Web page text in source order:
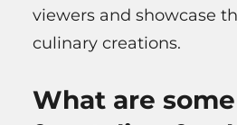
viewers and showcase
culinary creations.
What are